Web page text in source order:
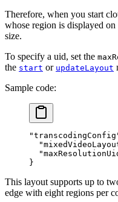
Therefore, when you start
whose region is displayed
size.
To specify a uid, set the
the start or updateLayout
Sample code:
}
This layout supports up to
edge with eight regions per